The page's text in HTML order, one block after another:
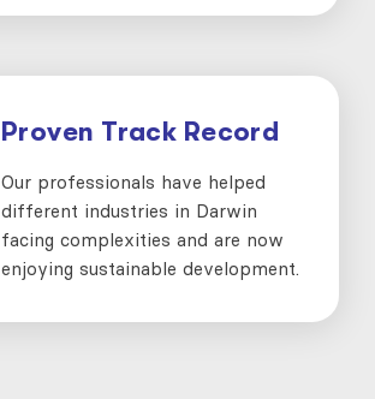
Proven Track Record
Our professionals have helped
different industries in Darwin
facing complexities and are now
enjoying sustainable development.